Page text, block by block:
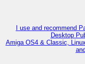
I use and recommend
Desktop
Amiga OS4 & Classic,